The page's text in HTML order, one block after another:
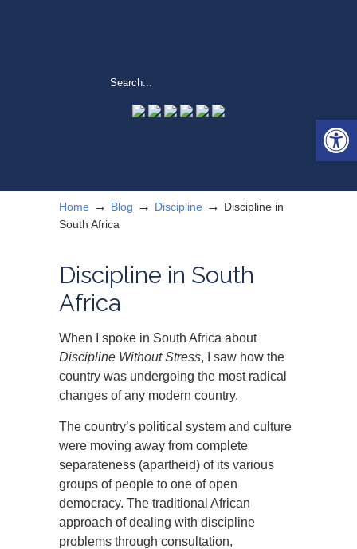
Home → Blog → Discipline → Discipline in
South Africa
Discipline in South
Africa
When I spoke in South Africa about
Discipline Without Stress, I saw how the
country was undergoing the most radical
changes of any modern country.
The country’s political system and culture
were moving away from complete
separateness (apartheid) of its various
groups of people to one of open
democracy. The traditional African
approach of dealing with discipline
problems through consultation,